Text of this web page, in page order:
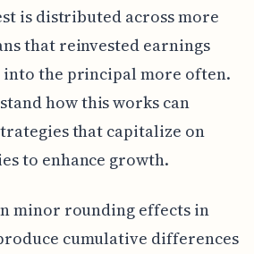
is distributed across more
that reinvested earnings
the principal more often.
how this works can
that capitalize on
to enhance growth.
minor rounding effects in
cumulative differences